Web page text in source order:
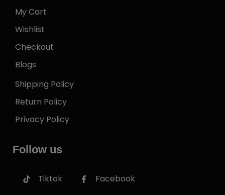
My Cart
Wishlist
Checkout
Blogs
Shipping Policy
Return Policy
Privacy Policy
Follow us
Tiktok
Facebook